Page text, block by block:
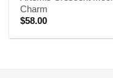
Charm
$58.00